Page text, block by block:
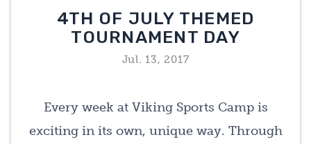
4TH OF JULY THEMED
TOURNAMENT DAY
Jul. 13, 2017
Every week at Viking Sports Camp is
exciting in its own, unique way. Through